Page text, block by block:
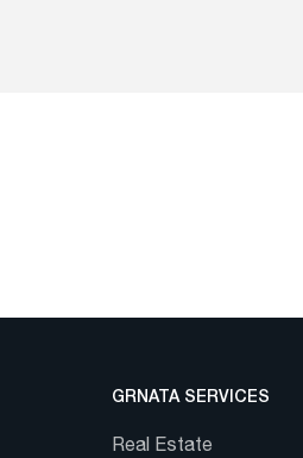
GRNATA SERVICES
Real Estate